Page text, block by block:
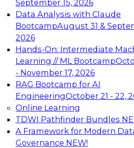
September 15, 2026
Data Analysis with Claude
BootcampAugust 31 &
2026
Hands-On: Intermediate
Learning // ML Bootcamp
- November 17, 2026
RAG Bootcamp for AI
EngineeringOctober 21 - 22,
Online Learning
TDWI Pathfinder Bundles
A Framework for Modern
Governance NEW!
Join this Expert Panel to
advantage of innovations in
architecture.
December 7, 2026
TDWI On-Demand
Data Management,
AI